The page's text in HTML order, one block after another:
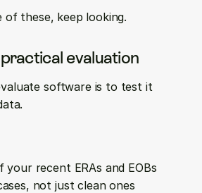
of these, keep looking.
evaluation
software is to test it
your recent ERAs and EOBs
not just clean ones